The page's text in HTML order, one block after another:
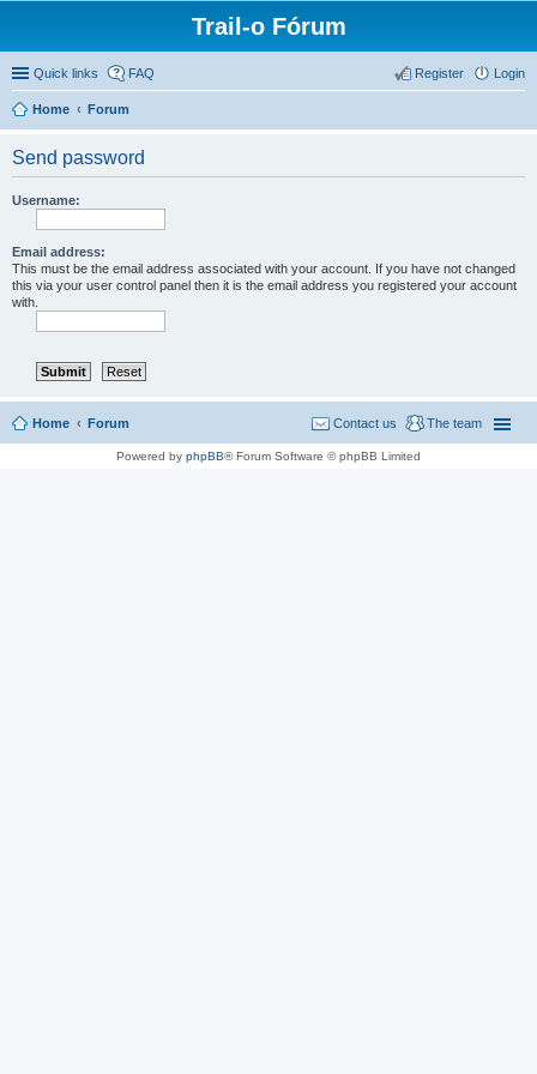
Trail-o Fórum
Quick links FAQ Login
Register
Home Forum
Send password
Username:
Email address:
This must be the email address associated with your account. If you have not changed
this via your user control panel then it is the email address you registered your account
with.
Home Forum The team
Contact us
Powered by phpBB® Forum Software © phpBB Limited